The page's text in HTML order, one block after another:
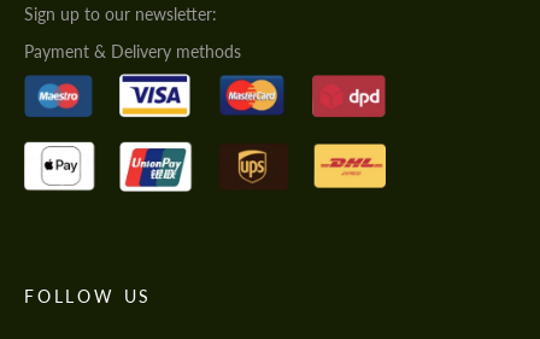
Sign up to our newsletter:
Payment & Delivery methods
FOLLOW US